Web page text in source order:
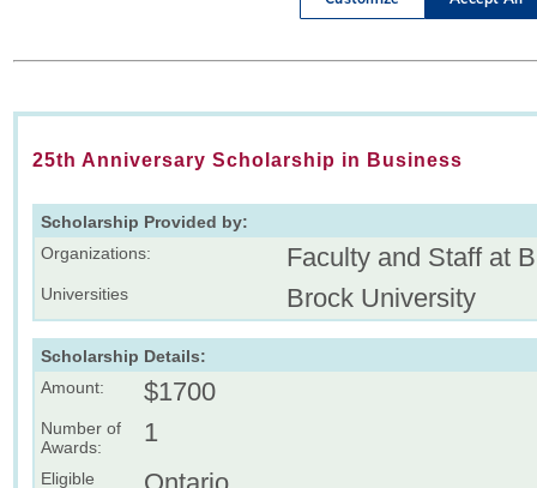
25th Anniversary Scholarship in Business
Scholarship Provided by:
Organizations:
Faculty and Staff at
Universities Brock University
Scholarship Details:
Amount:
$1700
Number of
Awards:
1
Eligible